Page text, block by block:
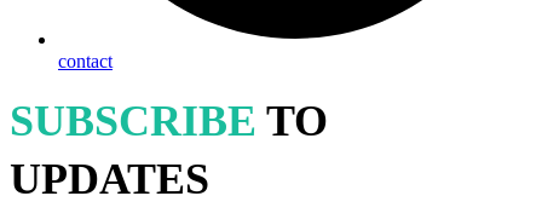
contact
SUBSCRIBE TO
UPDATES